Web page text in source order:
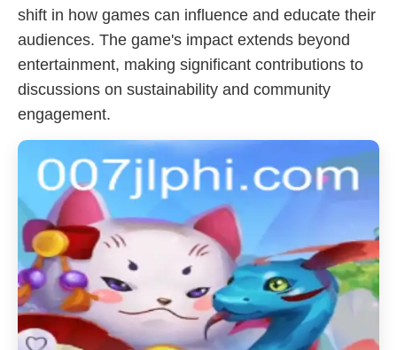
shift in how games can influence and educate their
audiences. The game's impact extends beyond
entertainment, making significant contributions to
discussions on sustainability and community
engagement.